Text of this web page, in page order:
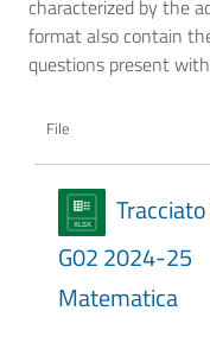
characterized by the
format also contain
questions present
File
G02 2024-25
Matematica